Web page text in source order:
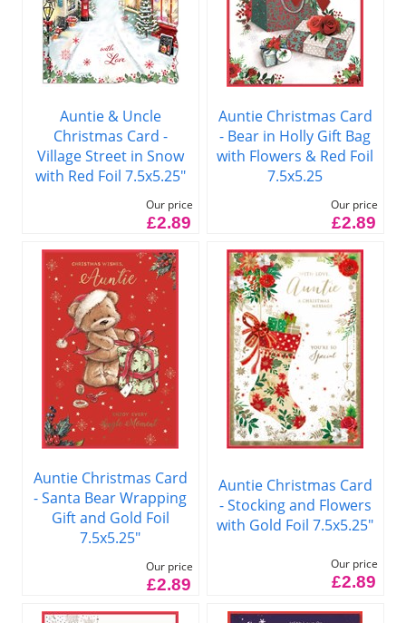
Auntie & Uncle
Christmas Card -
Village Street in Snow
with Red Foil 7.5x5.25"
Our price
£2.89
Auntie Christmas Card
- Bear in Holly Gift Bag
with Flowers & Red Foil
7.5x5.25
Our price
£2.89
Auntie Christmas Card
- Santa Bear Wrapping
Gift and Gold Foil
7.5x5.25"
Our price
£2.89
Auntie Christmas Card
- Stocking and Flowers
with Gold Foil 7.5x5.25"
Our price
£2.89